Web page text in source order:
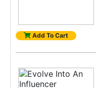
Add To Cart